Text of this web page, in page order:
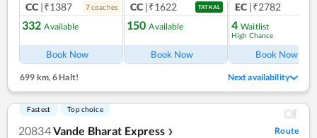
CC |₹1387 7coaches
332 Available
Book Now
CC |₹1622 TATKAL
150 Available
Book Now
EC |₹2782
4 Waitlist
High Chance
Book Now
699 km,6 Halt! Next availability
Fastest Top choice
20834Vande Bharat Express ❯ Route